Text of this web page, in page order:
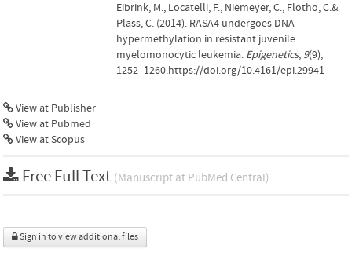
Eibrink, M., Locatelli, F., Niemeyer, C., Flotho, C.&
Plass, C. (2014). RASA4 undergoes DNA
hypermethylation in resistant juvenile
myelomonocytic leukemia. Epigenetics, 9(9),
1252–1260.https://doi.org/10.4161/epi.29941
View at Publisher
View at Pubmed
View at Scopus
Free Full Text (Manuscript at PubMed Central)
Sign in to view additional files